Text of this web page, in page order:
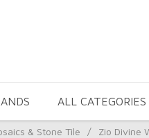
ALL CATEGORIES
& Stone Tile / Zio Divine